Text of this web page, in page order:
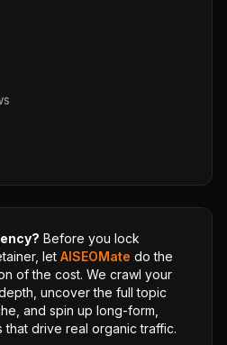
Before you lock
let AISEOMate do the
of the cost. We crawl your
uncover the full topic
and spin up long-form,
drive real organic traffic.